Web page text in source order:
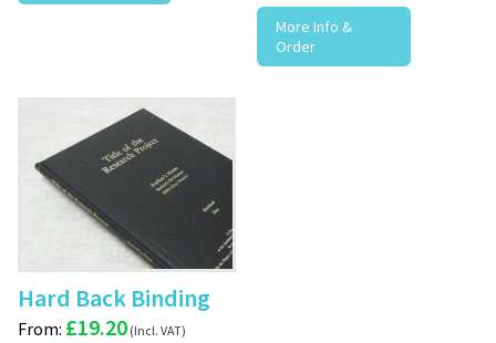
More Info &
Order
Hard Back Binding
From: £19.20